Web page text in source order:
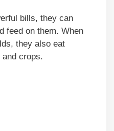
bills, they can
feed on them. When
they also eat
crops.